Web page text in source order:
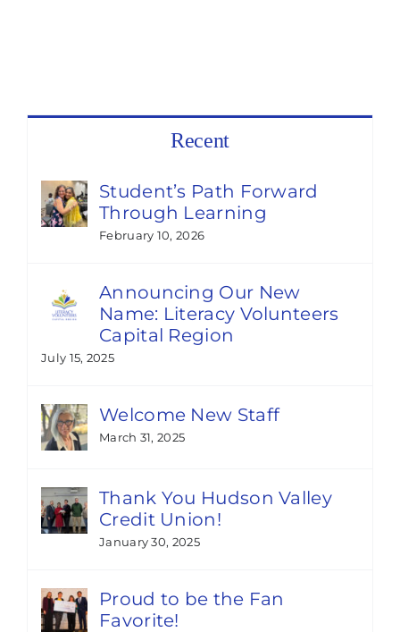
Recent
Student’s Path Forward
Through Learning
February 10, 2026
Announcing Our New
Name: Literacy Volunteers
Capital Region
July 15, 2025
Welcome New Staff
March 31, 2025
Thank You Hudson Valley
Credit Union!
January 30, 2025
Proud to be the Fan
Favorite!